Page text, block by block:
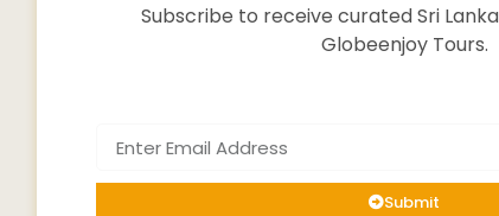
Subscribe to receive curated Sri
Globeenjoy Tours.
Submit